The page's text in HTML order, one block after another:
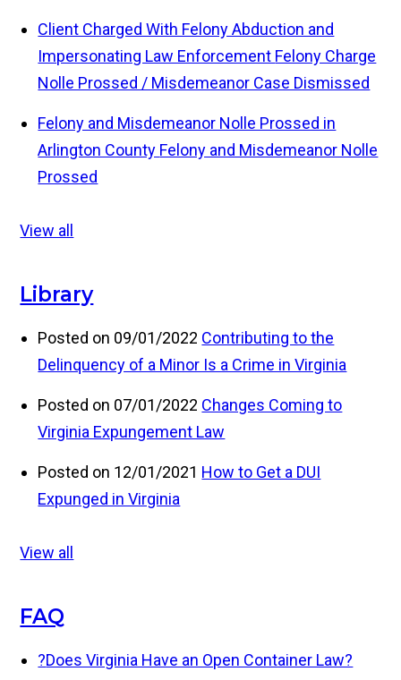
Client Charged With Felony Abduction and
Impersonating Law Enforcement Felony Charge
Nolle Prossed / Misdemeanor Case Dismissed
Felony and Misdemeanor Nolle Prossed in
Arlington County Felony and Misdemeanor Nolle
Prossed
View all
Library
Posted on 09/01/2022 Contributing to the
Delinquency of a Minor Is a Crime in Virginia
Posted on 07/01/2022 Changes Coming to
Virginia Expungement Law
Posted on 12/01/2021 How to Get a DUI
Expunged in Virginia
View all
FAQ
?Does Virginia Have an Open Container Law?